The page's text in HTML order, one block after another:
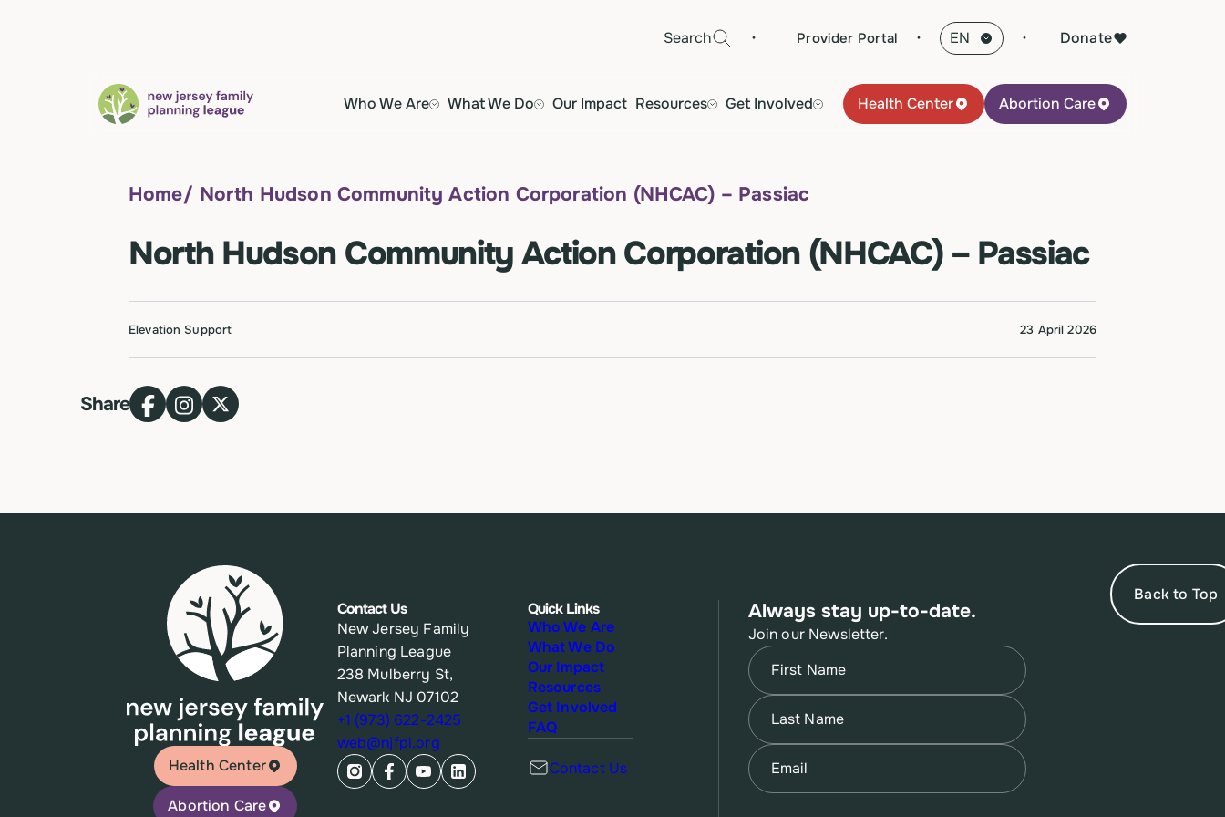
Search · Provider Portal · Donate
Who We Are What We Do Our Impact Resources Get Involved Health Center Abortion Care
Home/ North Hudson Community Action Corporation (NHCAC) – Passiac
North Hudson Community Action Corporation (NHCAC) – Passiac
Elevation Support 23 April 2026
Share
Back to Top
Health Center
Abortion Care
Contact Us
New Jersey Family
Planning League
238 Mulberry St,
Newark NJ 07102
+1 (973) 622-2425
web@njfpl.org
Quick Links
Who We Are
What We Do
Our Impact
Resources
Get Involved
FAQ
Contact Us
Always stay up-to-date.
Join our Newsletter.
Name
First
Name
Last
Email